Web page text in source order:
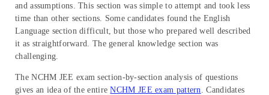
and assumptions. This section was simple to attempt and took less
time than other sections. Some candidates found the English
Language section difficult, but those who prepared well described
it as straightforward. The general knowledge section was
challenging.
The NCHM JEE exam section-by-section analysis of questions
gives an idea of the entireNCHM JEE exam pattern
. Candidates